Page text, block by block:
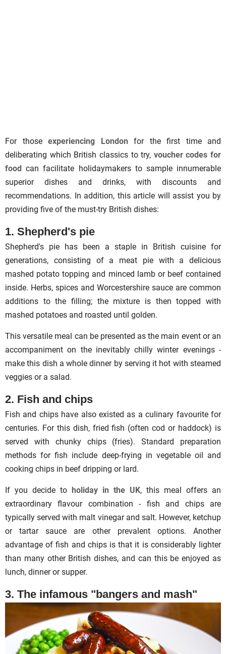
For those experiencing London for the first time and
deliberating which British classics to try, voucher codes for
food can facilitate holidaymakers to sample innumerable
superior dishes and drinks, with discounts and
recommendations. In addition, this article will assist you by
providing five of the must-try British dishes:
1. Shepherd's pie
Shepherd's pie has been a staple in British cuisine for
generations, consisting of a meat pie with a delicious
mashed potato topping and minced lamb or beef contained
inside. Herbs, spices and Worcestershire sauce are common
additions to the filling; the mixture is then topped with
mashed potatoes and roasted until golden.
This versatile meal can be presented as the main event or an
accompaniment on the inevitably chilly winter evenings -
make this dish a whole dinner by serving it hot with steamed
veggies or a salad.
2. Fish and chips
Fish and chips have also existed as a culinary favourite for
centuries. For this dish, fried fish (often cod or haddock) is
served with chunky chips (fries). Standard preparation
methods for fish include deep-frying in vegetable oil and
cooking chips in beef dripping or lard.
If you decide to holiday in the UK, this meal offers an
extraordinary flavour combination - fish and chips are
typically served with malt vinegar and salt. However, ketchup
or tartar sauce are other prevalent options. Another
advantage of fish and chips is that it is considerably lighter
than many other British dishes, and can this be enjoyed as
lunch, dinner or supper.
3. The infamous "bangers and mash"